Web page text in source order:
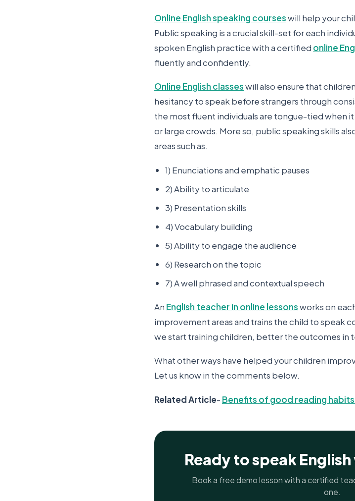
Online English speaking courseswill help your
Public speaking is a crucial skill-set for each
spoken English practice with a certified online
fluently and confidently.
Online English classeswill also ensure that
hesitancy to speak before strangers through
the most fluent individuals are tongue-tied when
or large crowds. More so, public speaking skills
areas such as.
1) Enunciations and emphatic pauses
2) Ability to articulate
3) Presentation skills
4) Vocabulary building
5) Ability to engage the audience
6) Research on the topic
7) A well phrased and contextual speech
An English teacher in online lessonsworks on
improvement areas and trains the child to speak
we start training children, better the outcomes in
What other ways have helped your children
Let us know in the comments below.
Related Article- Benefits of good reading habits
Ready to speak
Book a free demo lesson with a certified
one.